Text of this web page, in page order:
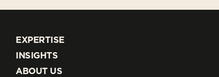
EXPERTISE
EXPERTISE
INSIGHTS
INSIGHTS
ABOUT US